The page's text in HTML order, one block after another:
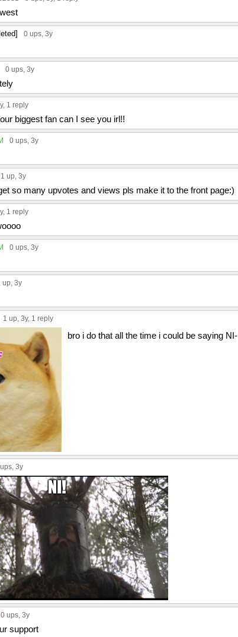
0 ups, 3y
0 ups, 3y
1 reply
biggest fan can I see you irl!!
0 ups, 3y
1 up, 3y
so many upvotes and views pls make it to the front page:)
1 reply
0 ups, 3y
up, 3y
1 up, 3y, 1 reply
bro i do that all the time i could be saying NI-
, 3y
0 ups, 3y
support